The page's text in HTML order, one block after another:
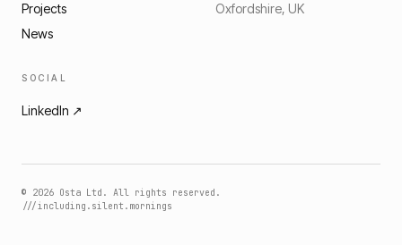
Projects
News
Oxfordshire, UK
SOCIAL
LinkedIn ↗
© 2026 Osta Ltd. All rights reserved.
///including.silent.mornings